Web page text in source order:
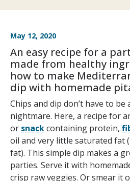
May 12, 2020
An easy recipe for a
made from healthy
how to make
dip with homemade
Chips and dip don’t have to
nightmare. Here, a recipe for
or snackcontaining protein,
oil and very little saturated fat
fat). This simple dip makes a
parties. Serve it with
crisp raw veggies. Or smear it